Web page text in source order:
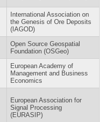
International Association on
the Genesis of Ore Deposits
(IAGOD)
Open Source Geospatial
Foundation (OSGeo)
European Academy of
Management and Business
Economics
European Association for
Signal Processing
(EURASIP)